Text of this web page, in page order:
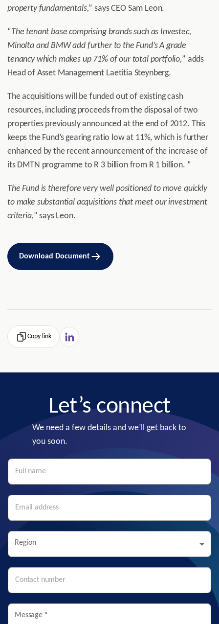
property fundamentals,” says CEO Sam Leon.
“The tenant base comprising brands such as Investec,
Minolta and BMW add further to the Fund’s A grade
tenancy which makes up 71% of our total portfolio,” adds
Head of Asset Management Laetitia Steynberg.
The acquisitions will be funded out of existing cash
resources, including proceeds from the disposal of two
properties previously announced at the end of 2012. This
keeps the Fund’s gearing ratio low at 11%, which is further
enhanced by the recent announcement of the increase of
its DMTN programme to R 3 billion from R 1 billion. “
The Fund is therefore very well positioned to move quickly
to make substantial acquisitions that meet our investment
criteria,” says Leon.
Download Document
Copy link
Let’s connect
We need a few details and we’ll get back to
you soon.
Region
Message *